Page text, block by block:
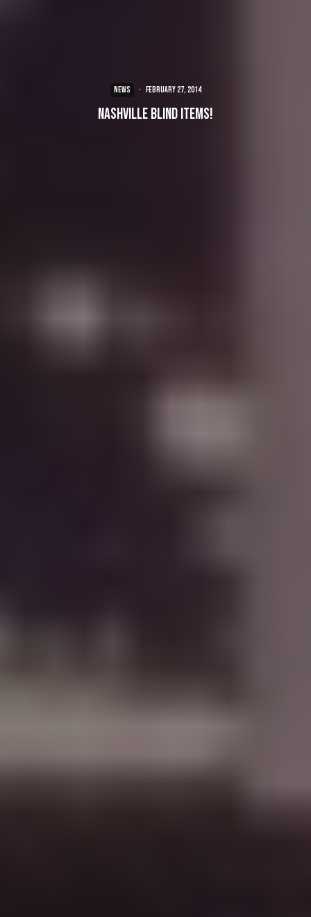
NEWS · February 27, 2014
Nashville Blind Items!